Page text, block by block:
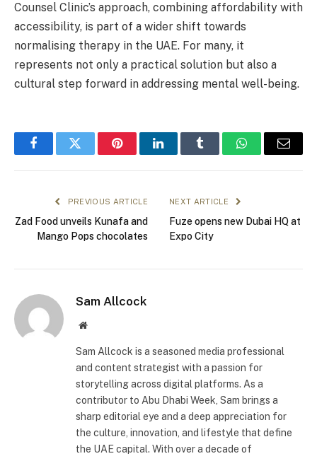
Counsel Clinic’s approach, combining affordability with
accessibility, is part of a wider shift towards
normalising therapy in the UAE. For many, it
represents not only a practical solution but also a
cultural step forward in addressing mental well-being.
FacebookTwitter PinterestLinkedInTumblr WhatsAppEmail
PREVIOUS ARTICLE
Zad Food unveils Kunafa and
Mango Pops chocolates
NEXT ARTICLE
Fuze opens new Dubai HQ at
Expo City
Sam Allcock
Website
Sam Allcock is a seasoned media professional
and content strategist with a passion for
storytelling across digital platforms. As a
contributor to Abu Dhabi Week, Sam brings a
sharp editorial eye and a deep appreciation for
the culture, innovation, and lifestyle that define
the UAE capital. With over a decade of